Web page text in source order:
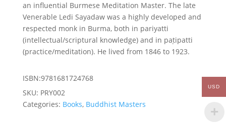
an influential Burmese Meditation Master. The late
Venerable Ledi Sayadaw was a highly developed and
respected monk in Burma, both in pariyatti
(intellectual/scriptural knowledge) and in paṭipatti
(practice/meditation). He lived from 1846 to 1923.
ISBN:9781681724768
SKU: PRY002
Categories: Books, Buddhist Masters
USD